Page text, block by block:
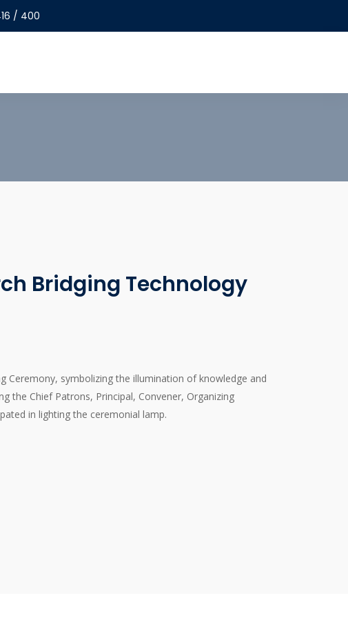
/ 400
Bridging Technology
symbolizing the illumination of knowledge and
the Chief Patrons, Principal, Convener, Organizing
in lighting the ceremonial lamp.